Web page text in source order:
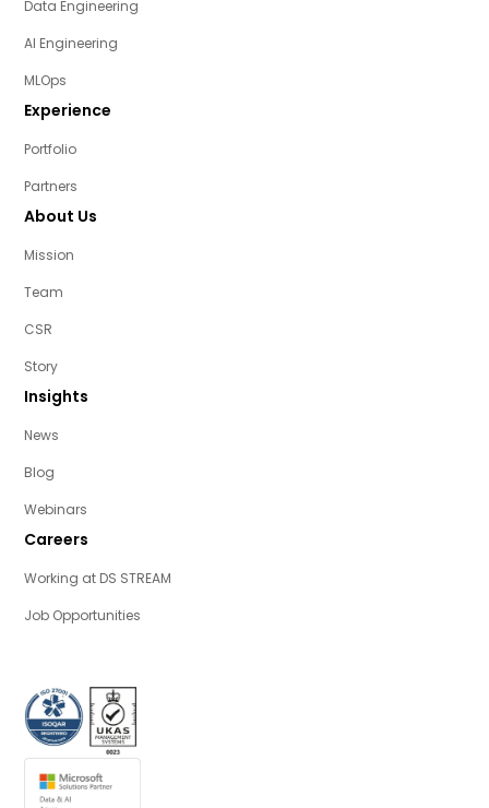
Data Engineering
AI Engineering
MLOps
Experience
Portfolio
Partners
About Us
Mission
Team
CSR
Story
Insights
News
Blog
Webinars
Careers
Working at DS STREAM
Job Opportunities